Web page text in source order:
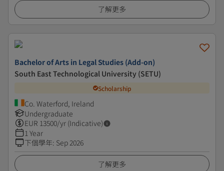
了解更多
Bachelor of Arts in Legal Studies (Add-on)
South East Technological University (SETU)
Scholarship
Co. Waterford, Ireland
Undergraduate
EUR 13500/yr (Indicative)
1 Year
下個學年: Sep 2026
了解更多